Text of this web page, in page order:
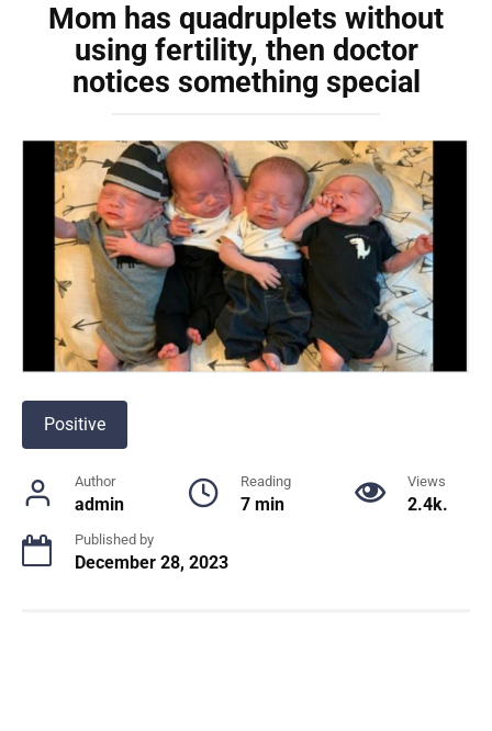
Mom has quadruplets without
using fertility, then doctor
notices something special
Positive
Author
admin
Reading
7 min
Views
2.4k.
Published by
December 28, 2023